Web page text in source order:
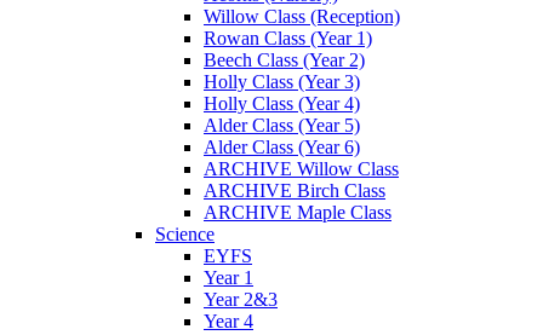
Willow Class (Reception)
Rowan Class (Year 1)
Beech Class (Year 2)
Holly Class (Year 3)
Holly Class (Year 4)
Alder Class (Year 5)
Alder Class (Year 6)
ARCHIVE Willow Class
ARCHIVE Birch Class
ARCHIVE Maple Class
Science
EYFS
Year 1
Year 2&3
Year 4